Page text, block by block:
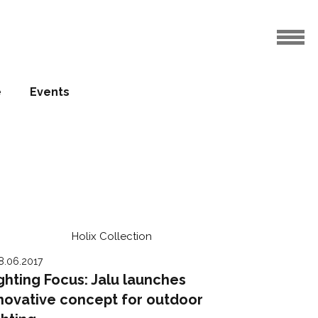
Events
Focus: Jalu launches
concept for outdoor